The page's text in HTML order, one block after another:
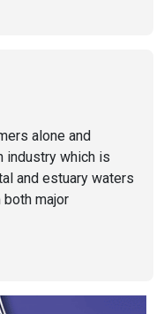
alone and
industry which is
and estuary waters
major